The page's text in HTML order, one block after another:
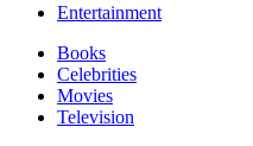
Entertainment
Books
Celebrities
Movies
Television